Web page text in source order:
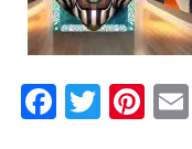
F
T
Pi